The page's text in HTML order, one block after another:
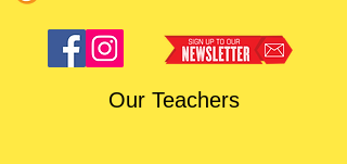
Our Teachers